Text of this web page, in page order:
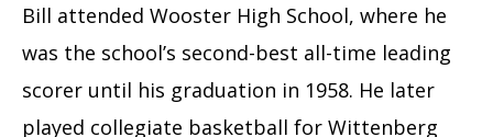
Bill attended Wooster High School, where he
was the school’s second-best all-time leading
scorer until his graduation in 1958. He later
played collegiate basketball for Wittenberg